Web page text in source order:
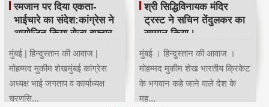
रमजान पर दिया एकता-
भाईचारे का संदेश:कांग्रेस ने
आयोजित किया रोजा इफ्तार
मुंबई | हिन्दुस्तान की आवाज |
मोहम्मद मुकीम शेखमुंबई कांग्रेस
अध्यक्ष भाई जगताप व कार्याध्यक्ष
चरणसि...
श्री सिद्धिविनायक मंदिर
ट्रस्ट ने सचिन तेंदुलकर का
सम्मान किया।
मुंबई । हिन्दुस्तान की आवाज ।
मोहम्मद मुकीम शेख भारतीय क्रिकेट
के भगवान कहे जाने वाले देश के
मह...